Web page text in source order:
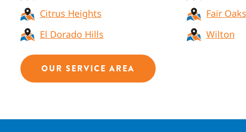
Citrus Heights
El Dorado Hills
Fair Oaks
Wilton
OUR SERVICE AREA